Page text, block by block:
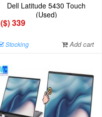
Dell Latitude 5430 Touch
(Used)
($) 339
Stocking Add cart